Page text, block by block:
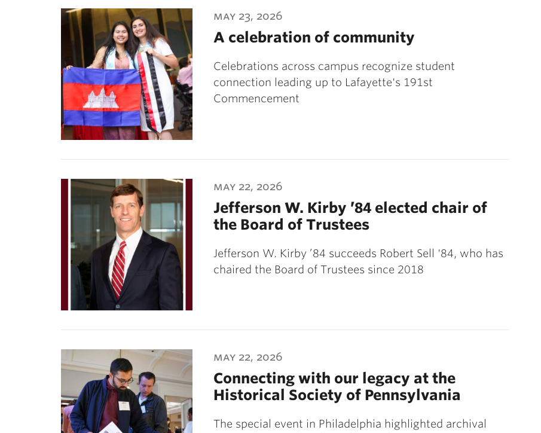
may 23, 2026
A celebration of community
Celebrations across campus recognize student
connection leading up to Lafayette's 191st
Commencement
may 22, 2026
Jefferson W. Kirby ’84 elected chair of
the Board of Trustees
Jefferson W. Kirby ’84 succeeds Robert Sell '84, who has
chaired the Board of Trustees since 2018
may 22, 2026
Connecting with our legacy at the
Historical Society of Pennsylvania
The special event in Philadelphia highlighted archival